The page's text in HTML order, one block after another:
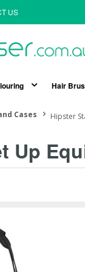
US
Hair
Cases Hipster
Up